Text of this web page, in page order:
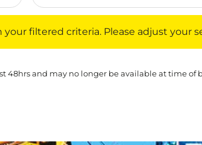
filtered criteria. Please adjust your
48hrs and may no longer be available at time